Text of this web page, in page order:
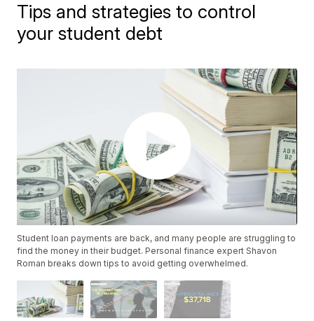
Tips and strategies to control
your student debt
Student loan payments are back, and many people are struggling to
find the money in their budget. Personal finance expert Shavon
Roman breaks down tips to avoid getting overwhelmed.